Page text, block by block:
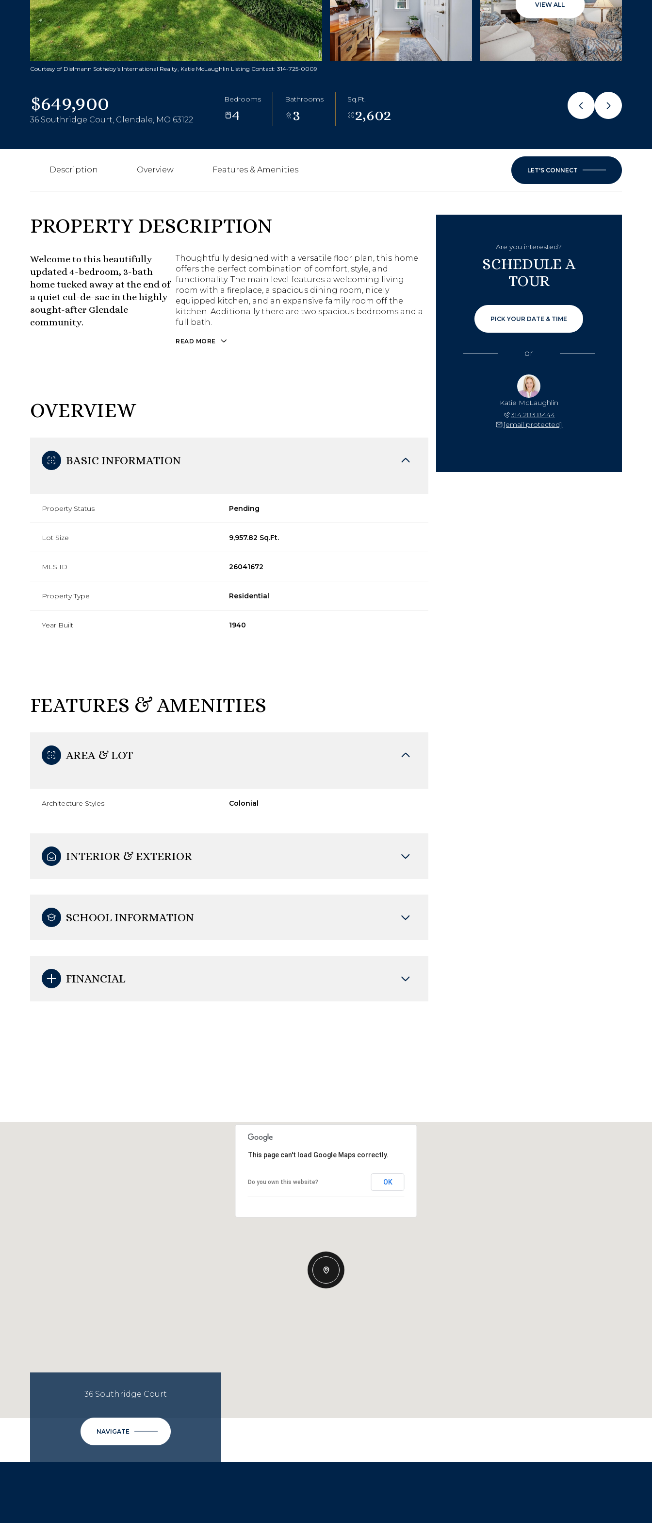
VIEW ALL
Courtesy of Dielmann Sotheby's International Realty, Katie McLaughlin Listing Contact: 314-725-0009
$649,900
36 Southridge Court, Glendale, MO 63122
Bedrooms
4
Bathrooms
3
Sq.Ft.
2,602
Description Overview Features & Amenities LET'S CONNECT
PROPERTY DESCRIPTION
Welcome to this beautifully
updated 4-bedroom, 3-bath
home tucked away at the end of
a quiet cul-de-sac in the highly
sought-after Glendale
community.
Thoughtfully designed with a versatile floor plan, this home
offers the perfect combination of comfort, style, and
functionality. The main level features a welcoming living
room with a fireplace, a spacious dining room, nicely
equipped kitchen, and an expansive family room off the
kitchen. Additionally there are two spacious bedrooms and a
full bath.
READ MORE
OVERVIEW
BASIC INFORMATION
Property Status Pending
Lot Size 9,957.82 Sq.Ft.
MLS ID 26041672
Property Type Residential
Year Built 1940
FEATURES & AMENITIES
AREA & LOT
Architecture Styles Colonial
INTERIOR & EXTERIOR
SCHOOL INFORMATION
FINANCIAL
Are you interested?
SCHEDULE A
TOUR
PICK YOUR DATE & TIME
or
Katie McLaughlin
314.283.8444
[email protected]
Aug Aug
This page can't load Google Maps correctly.
Do you own this website? OK
36 Southridge Court
NAVIGATE